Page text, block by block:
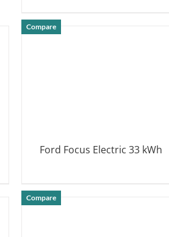
Compare
Ford Focus Electric 33 kWh
Compare